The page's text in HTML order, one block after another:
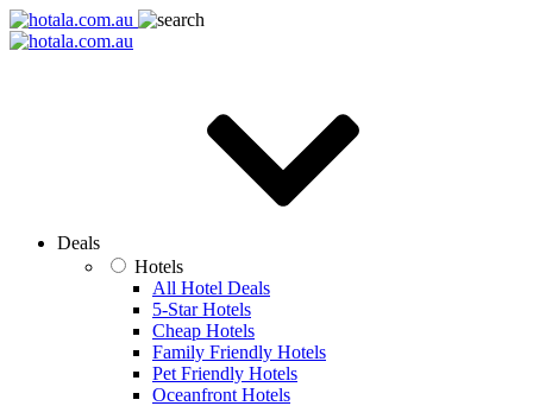
Deals
Hotels
All Hotel Deals
5-Star Hotels
Cheap Hotels
Family Friendly Hotels
Pet Friendly Hotels
Oceanfront Hotels